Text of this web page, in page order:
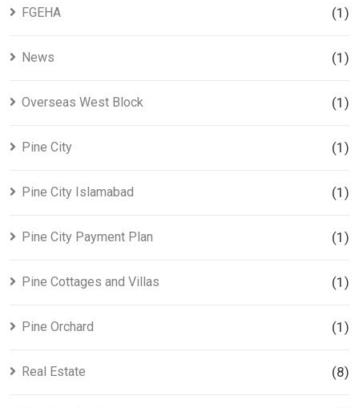
FGEHA (1)
News (1)
Overseas West Block (1)
Pine City (1)
Pine City Islamabad (1)
Pine City Payment Plan (1)
Pine Cottages and Villas (1)
Pine Orchard (1)
Real Estate (8)